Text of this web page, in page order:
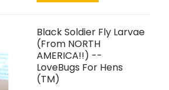
Black Soldier Fly Larvae
(From NORTH
AMERICA!!) --
LoveBugs For Hens
(TM)